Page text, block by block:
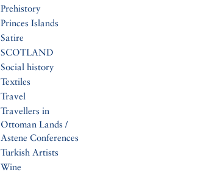
Prehistory
Princes Islands
Satire
SCOTLAND
Social history
Textiles
Travel
Travellers in
Ottoman Lands /
Astene Conferences
Turkish Artists
Wine